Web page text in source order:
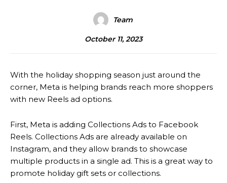
Team
October 11, 2023
With the holiday shopping season just around the
corner, Meta is helping brands reach more shoppers
with new Reels ad options.
First, Meta is adding Collections Ads to Facebook
Reels. Collections Ads are already available on
Instagram, and they allow brands to showcase
multiple products in a single ad. This is a great way to
promote holiday gift sets or collections.